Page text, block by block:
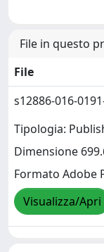
File in questo
File
s12886-016-
Tipologia:
Dimensione
Formato Adobe
Visualizza/Apri